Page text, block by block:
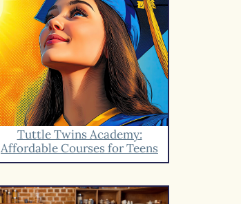
Tuttle Twins Academy:
Affordable Courses for Teens